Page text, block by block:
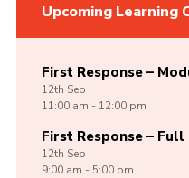
Upcoming Learning
First Response –
12th Sep
11:00 am - 12:00 pm
First Response – Full
12th Sep
9:00 am - 5:00 pm